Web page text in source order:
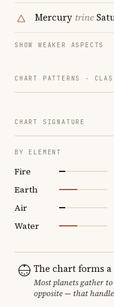
Mercury trine
SHOW WEAKER ASPECTS
CHART PATTERNS ·
CHART SIGNATURE
BY ELEMENT
Fire
Earth
Air
Water
The chart forms a
Most planets gather
opposite — that handle